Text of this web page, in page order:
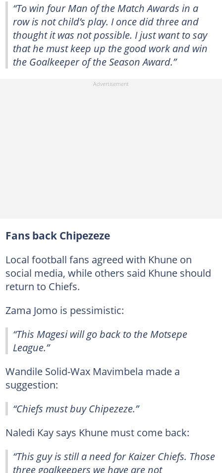
“To win four Man of the Match Awards in a
row is not child’s play. I once did three and
thought it was not possible. I just want to say
that he must keep up the good work and win
the Goalkeeper of the Season Award.”
Fans back Chipezeze
Local football fans agreed with Khune on
social media, while others said Khune should
return to Chiefs.
Zama Jomo is pessimistic:
“This Magesi will go back to the Motsepe
League.”
Wandile Solid-Wax Mavimbela made a
suggestion:
“Chiefs must buy Chipezeze.”
Naledi Kay says Khune must come back:
“This guy is still a need for Kaizer Chiefs. Those
three goalkeepers we have are not